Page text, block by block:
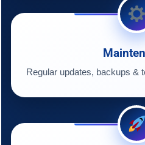
Regular updates, backups &